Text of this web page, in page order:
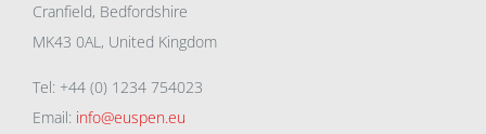
Cranfield, Bedfordshire
MK43 0AL, United Kingdom
Tel: +44 (0) 1234 754023
Email: info@euspen.eu